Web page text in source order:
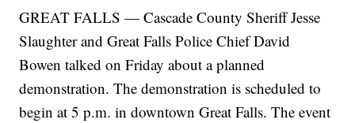
GREAT FALLS — Cascade County Sheriff Jesse
Slaughter and Great Falls Police Chief David
Bowen talked on Friday about a planned
demonstration. The demonstration is scheduled to
begin at 5 p.m. in downtown Great Falls. The event